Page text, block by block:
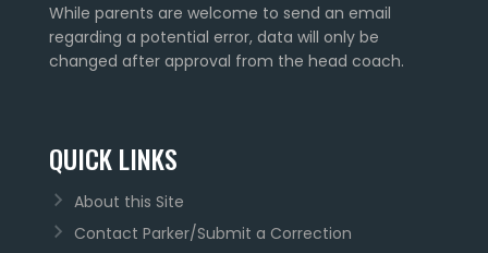
While parents are welcome to send an email
regarding a potential error, data will only be
changed after approval from the head coach.
QUICK LINKS
About this Site
Contact Parker/Submit a Correction